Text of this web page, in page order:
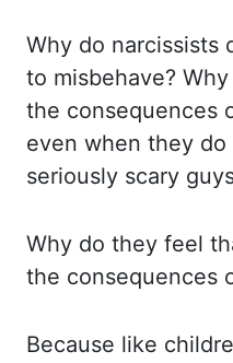
Why do narcissists
to misbehave? Why
the consequences
even when they do
seriously scary
Why do they feel
the consequences
Because like